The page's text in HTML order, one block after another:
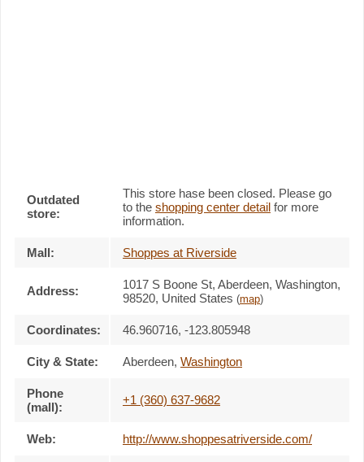
Outdated
store:
This store hase been closed. Please go
to the shopping center detail for more
information.
Mall: Shoppes at Riverside
Address: 1017 S Boone St, Aberdeen, Washington,
98520, United States (map)
Coordinates: 46.960716, -123.805948
City & State: Aberdeen, Washington
Phone
(mall):
+1 (360) 637-9682
Web: http://www.shoppesatriverside.com/